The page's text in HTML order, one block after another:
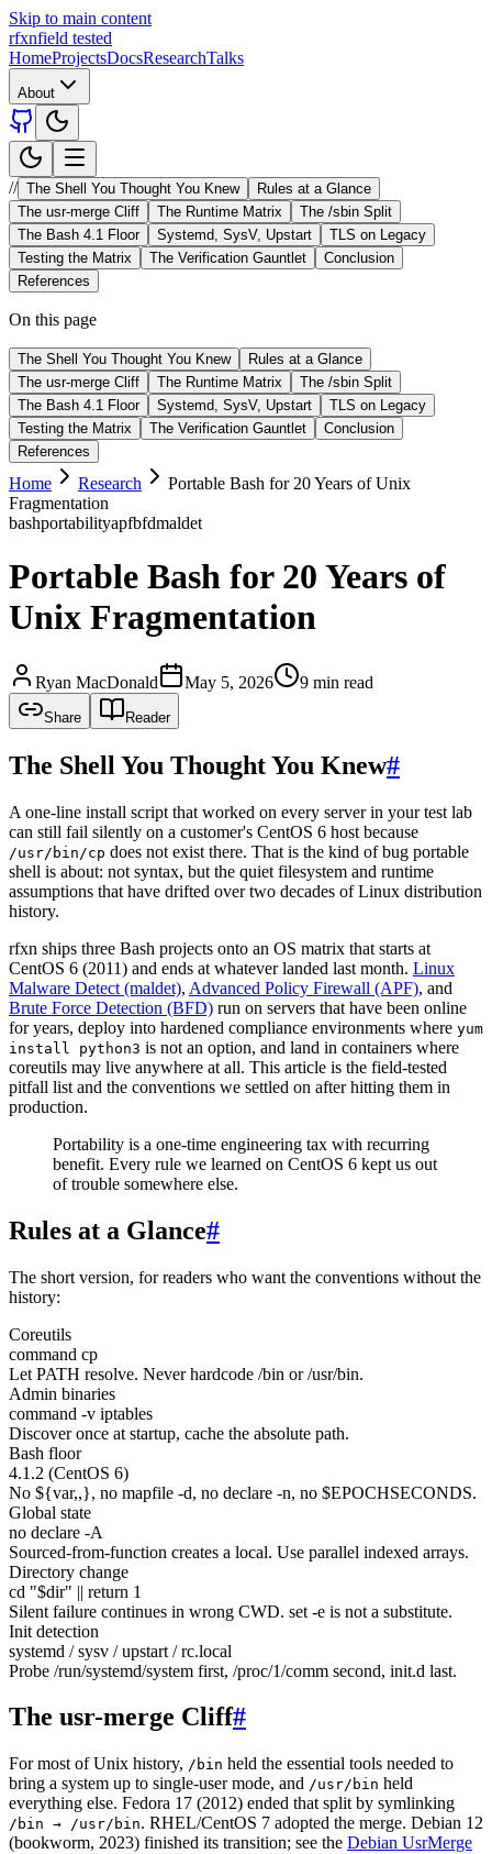
Skip to main content
rfxnfield tested
HomeProjectsDocsResearchTalks
About
// The Shell You Thought You Knew
Rules at a Glance
The usr-merge Cliff
The Runtime Matrix
The /sbin Split
The Bash 4.1 Floor
Systemd, SysV, Upstart
TLS on Legacy
Testing the Matrix
The Verification Gauntlet
Conclusion
References
On this page
The Shell You Thought You Knew
Rules at a Glance
The usr-merge Cliff
The Runtime Matrix
The /sbin Split
The Bash 4.1 Floor
Systemd, SysV, Upstart
TLS on Legacy
Testing the Matrix
The Verification Gauntlet
Conclusion
References
Home Research
Portable Bash for 20 Years of Unix
Fragmentation
bashportabilityapfbfdmaldet
Portable Bash for 20 Years of
Unix Fragmentation
Ryan MacDonald May 5, 2026 9 min read
Share Reader
The Shell You Thought You Knew#
A one-line install script that worked on every server in your test lab
can still fail silently on a customer's CentOS 6 host because
/usr/bin/cp does not exist there. That is the kind of bug portable
shell is about: not syntax, but the quiet filesystem and runtime
assumptions that have drifted over two decades of Linux distribution
history.
rfxn ships three Bash projects onto an OS matrix that starts at
CentOS 6 (2011) and ends at whatever landed last month. Linux
Malware Detect (maldet), Advanced Policy Firewall (APF), and
Brute Force Detection (BFD) run on servers that have been online
for years, deploy into hardened compliance environments where yum
install python3 is not an option, and land in containers where
coreutils may live anywhere at all. This article is the field-tested
pitfall list and the conventions we settled on after hitting them in
production.
Portability is a one-time engineering tax with recurring
benefit. Every rule we learned on CentOS 6 kept us out
of trouble somewhere else.
Rules at a Glance#
The short version, for readers who want the conventions without the
history:
Coreutils
command cp
Let PATH resolve. Never hardcode /bin or /usr/bin.
Admin binaries
command -v iptables
Discover once at startup, cache the absolute path.
Bash floor
4.1.2 (CentOS 6)
No ${var,,}, no mapfile -d, no declare -n, no $EPOCHSECONDS.
Global state
no declare -A
Sourced-from-function creates a local. Use parallel indexed arrays.
Directory change
cd "$dir" || return 1
Silent failure continues in wrong CWD. set -e is not a substitute.
Init detection
systemd / sysv / upstart / rc.local
Probe /run/systemd/system first, /proc/1/comm second, init.d last.
The usr-merge Cliff#
For most of Unix history, /bin held the essential tools needed to
bring a system up to single-user mode, and /usr/bin held
everything else. Fedora 17 (2012) ended that split by symlinking
/bin → /usr/bin. RHEL/CentOS 7 adopted the merge. Debian 12
(bookworm, 2023) finished its transition; see the Debian UsrMerge